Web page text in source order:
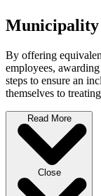
Municipality
By offering
employees,
steps to ensure an
themselves to
Read More
Close